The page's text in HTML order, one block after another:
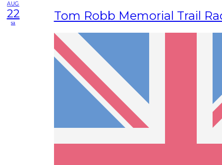
AUG
22
sa Tom Robb Memorial Trail